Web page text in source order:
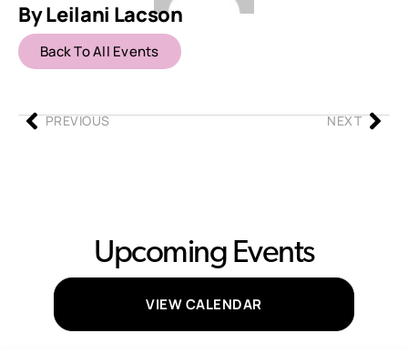
By Leilani Lacson
Back To All Events
PREVIOUS NEXT
Upcoming Events
VIEW CALENDAR